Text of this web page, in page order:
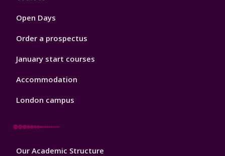
Open Days
Order a prospectus
January start courses
Accommodation
London campus
Footer
Our Academic Structure